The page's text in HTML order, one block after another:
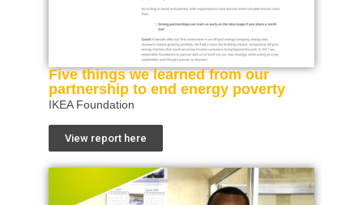
Five things we learned from our
partnership to end energy poverty
IKEA Foundation
View report here